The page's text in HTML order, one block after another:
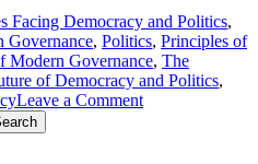
Facing Democracy and Politics,
Governance, Politics, Principles of
Modern Governance, The
of Democracy and Politics,
Leave a Commenton